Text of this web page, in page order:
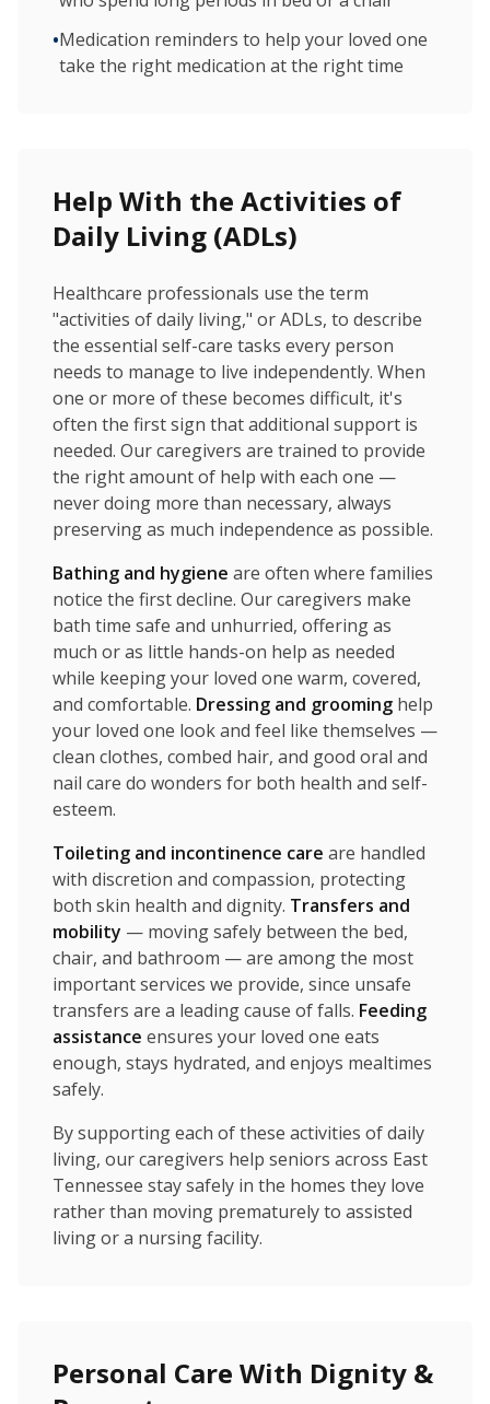
•Medication reminders to help your loved one
take the right medication at the right time
Help With the Activities of
Daily Living (ADLs)
Healthcare professionals use the term
"activities of daily living," or ADLs, to describe
the essential self-care tasks every person
needs to manage to live independently. When
one or more of these becomes difficult, it's
often the first sign that additional support is
needed. Our caregivers are trained to provide
the right amount of help with each one —
never doing more than necessary, always
preserving as much independence as possible.
Bathing and hygiene are often where families
notice the first decline. Our caregivers make
bath time safe and unhurried, offering as
much or as little hands-on help as needed
while keeping your loved one warm, covered,
and comfortable. Dressing and grooming help
your loved one look and feel like themselves —
clean clothes, combed hair, and good oral and
nail care do wonders for both health and self-
esteem.
Toileting and incontinence care are handled
with discretion and compassion, protecting
both skin health and dignity. Transfers and
mobility — moving safely between the bed,
chair, and bathroom — are among the most
important services we provide, since unsafe
transfers are a leading cause of falls. Feeding
assistance ensures your loved one eats
enough, stays hydrated, and enjoys mealtimes
safely.
By supporting each of these activities of daily
living, our caregivers help seniors across East
Tennessee stay safely in the homes they love
rather than moving prematurely to assisted
living or a nursing facility.
Personal Care With Dignity &